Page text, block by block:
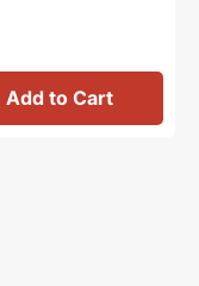
Add to Cart